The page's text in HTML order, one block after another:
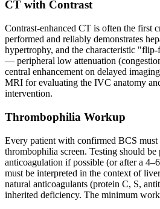
CT with Contrast
Contrast-enhanced CT is often the first
performed and reliably demonstrates
hypertrophy, and the characteristic
— peripheral low attenuation
central enhancement on delayed
MRI for evaluating the IVC anatomy
intervention.
Thrombophilia Workup
Every patient with confirmed BCS must
thrombophilia screen. Testing should be
anticoagulation if possible (or after a
must be interpreted in the context of
natural anticoagulants (protein C, S,
inherited deficiency. The minimum